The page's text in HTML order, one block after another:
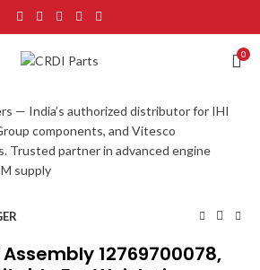
0
12769700078,